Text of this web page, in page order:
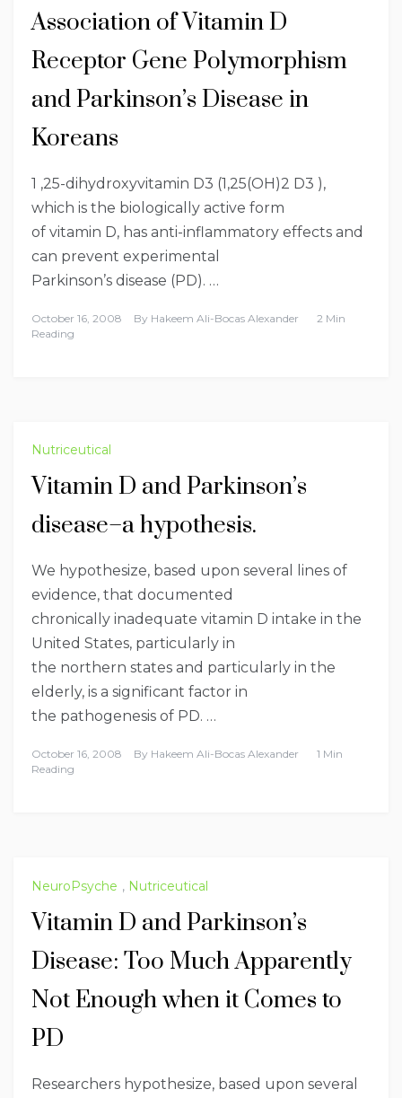
Association of Vitamin D
Receptor Gene Polymorphism
and Parkinson’s Disease in
Koreans
1 ,25-dihydroxyvitamin D3 (1,25(OH)2 D3 ),
which is the biologically active form
of vitamin D, has anti-inflammatory effects and
can prevent experimental
Parkinson’s disease (PD). …
October 16, 2008 By Hakeem Ali-Bocas Alexander
2 Min
Reading
Nutriceutical
Vitamin D and Parkinson’s
disease–a hypothesis.
We hypothesize, based upon several lines of
evidence, that documented
chronically inadequate vitamin D intake in the
United States, particularly in
the northern states and particularly in the
elderly, is a significant factor in
the pathogenesis of PD. …
October 16, 2008 By Hakeem Ali-Bocas Alexander
1 Min
Reading
NeuroPsyche , Nutriceutical
Vitamin D and Parkinson’s
Disease: Too Much Apparently
Not Enough when it Comes to
PD
Researchers hypothesize, based upon several